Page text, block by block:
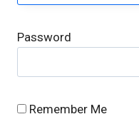
Password
Remember Me